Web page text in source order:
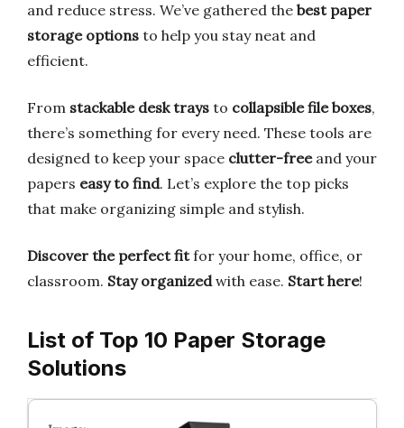
and reduce stress. We’ve gathered the best paper
storage options to help you stay neat and
efficient.
From stackable desk trays to collapsible file boxes,
there’s something for every need. These tools are
designed to keep your space clutter-freeand your
papers easy to find. Let’s explore the top picks
that make organizing simple and stylish.
Discover the perfect fitfor your home, office, or
classroom. Stay organizedwith ease. Start here!
List of Top 10 Paper Storage
Solutions